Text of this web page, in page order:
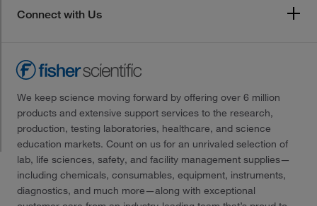
Connect with Us
We keep science moving forward by offering over 6 million
products and extensive support services to the research,
production, testing laboratories, healthcare, and science
education markets. Count on us for an unrivaled selection of
lab, life sciences, safety, and facility management supplies—
including chemicals, consumables, equipment, instruments,
diagnostics, and much more—along with exceptional